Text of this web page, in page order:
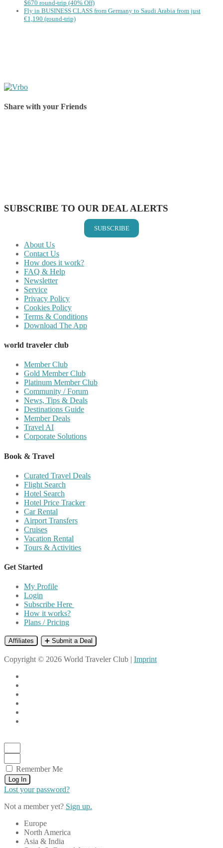
$670 round-trip (40% Off)
Fly in BUSINESS CLASS from Germany to Saudi Arabia from just
€1,190 (round-trip)
Share with your Friends
SUBSCRIBE TO OUR DEAL ALERTS
SUBSCRIBE
About Us
Contact Us
How does it work?
FAQ & Help
Newsletter
Service
Privacy Policy
Cookies Policy
Terms & Conditions
Download The App
world traveler club
Member Club
Gold Member Club
Platinum Member Club
Community / Forum
News, Tips & Deals
Destinations Guide
Member Deals
Travel AI
Corporate Solutions
Book & Travel
Curated Travel Deals
Flight Search
Hotel Search
Hotel Price Tracker
Car Rental
Airport Transfers
Cruises
Vacation Rental
Tours & Activities
Get Started
My Profile
Login
Subscribe Here
How it works?
Plans / Pricing
Affiliates ➕ Submit a Deal
Copyright © 2026 World Traveler Club | Imprint
Remember Me
Log In
Lost your password?
Not a member yet? Sign up.
Europe
North America
Asia & India